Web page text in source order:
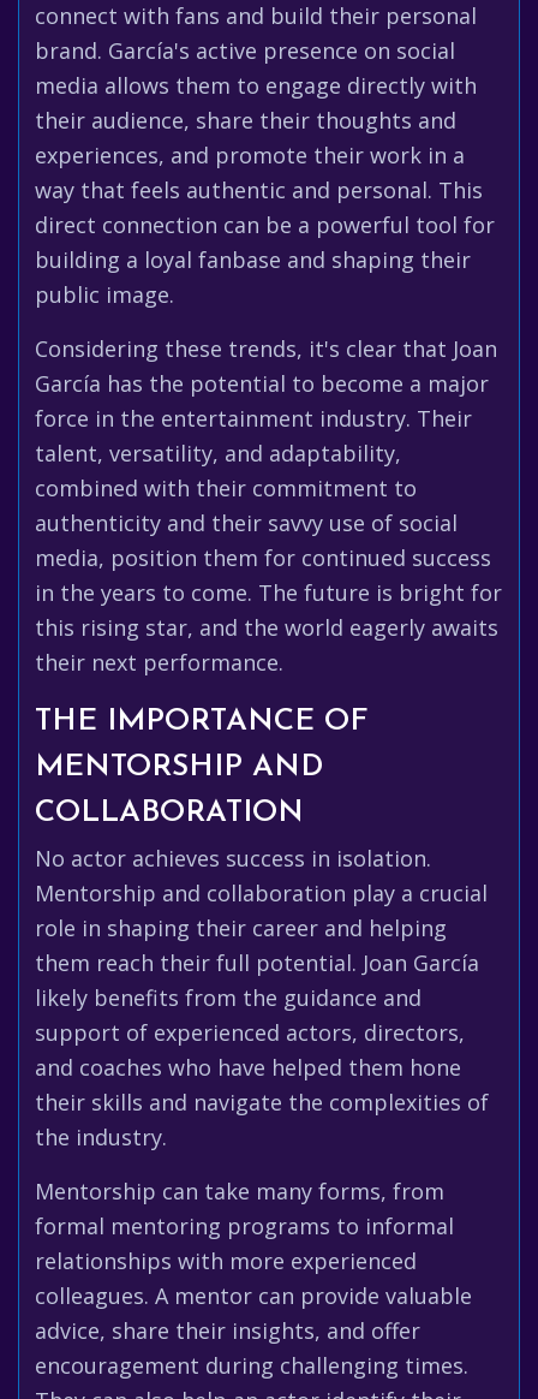
connect with fans and build their personal
brand. García's active presence on social
media allows them to engage directly with
their audience, share their thoughts and
experiences, and promote their work in a
way that feels authentic and personal. This
direct connection can be a powerful tool for
building a loyal fanbase and shaping their
public image.
Considering these trends, it's clear that Joan
García has the potential to become a major
force in the entertainment industry. Their
talent, versatility, and adaptability,
combined with their commitment to
authenticity and their savvy use of social
media, position them for continued success
in the years to come. The future is bright for
this rising star, and the world eagerly awaits
their next performance.
THE IMPORTANCE OF
MENTORSHIP AND
COLLABORATION
No actor achieves success in isolation.
Mentorship and collaboration play a crucial
role in shaping their career and helping
them reach their full potential. Joan García
likely benefits from the guidance and
support of experienced actors, directors,
and coaches who have helped them hone
their skills and navigate the complexities of
the industry.
Mentorship can take many forms, from
formal mentoring programs to informal
relationships with more experienced
colleagues. A mentor can provide valuable
advice, share their insights, and offer
encouragement during challenging times.